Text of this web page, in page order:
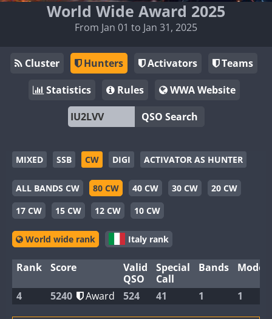
World Wide Award 2025
From Jan 01 to Jan 31, 2025
Cluster Hunters Activators
Teams
Statistics
Rules
WWA Website
QSO Search
MIXED SSB CW DIGI ACTIVATOR AS HUNTER
ALL BANDS CW 80 CW 40 CW 30 CW
20 CW
17 CW
15 CW 12 CW 10 CW
World wide rank Italy rank
Rank Score
Valid
QSO
Special
Call
Bands Modes
4 5240 Award 524 41 1 1